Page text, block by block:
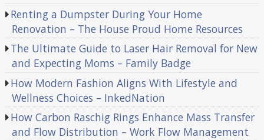
Renting a Dumpster During Your Home
Renovation – The House Proud Home Resources
The Ultimate Guide to Laser Hair Removal for New
and Expecting Moms – Family Badge
How Modern Fashion Aligns With Lifestyle and
Wellness Choices – InkedNation
How Carbon Raschig Rings Enhance Mass Transfer
and Flow Distribution – Work Flow Management